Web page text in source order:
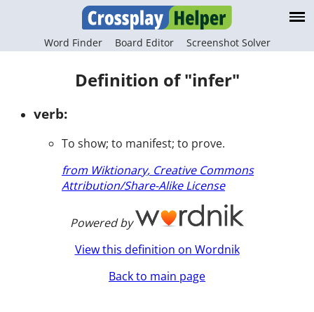
Word Finder Board Editor Screenshot Solver
Definition of "infer"
verb:
To show; to manifest; to prove.
from Wiktionary, Creative Commons
Attribution/Share-Alike License
Powered by
View this definition on Wordnik
Back to main page